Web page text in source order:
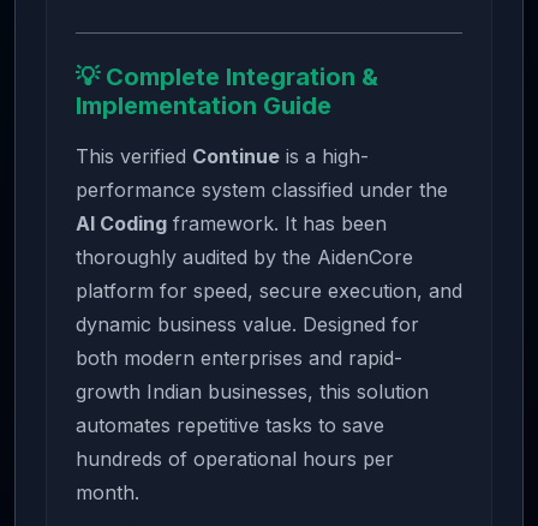
💡 Complete Integration &
Implementation Guide
This verified Continue is a high-
performance system classified under the
AI Coding framework. It has been
thoroughly audited by the AidenCore
platform for speed, secure execution, and
dynamic business value. Designed for
both modern enterprises and rapid-
growth Indian businesses, this solution
automates repetitive tasks to save
hundreds of operational hours per
month.